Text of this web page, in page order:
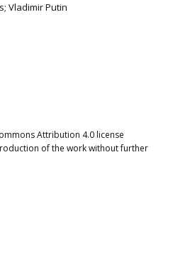
Vladimir Putin
Attribution 4.0 license
of the work without further